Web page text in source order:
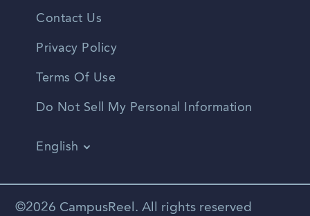
Contact Us
Privacy Policy
Terms Of Use
Do Not Sell My Personal Information
English
Spanish
©2026 CampusReel. All rights reserved